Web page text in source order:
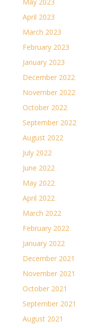
April 2023
March 2023
February 2023
January 2023
December 2022
November 2022
October 2022
September 2022
August 2022
July 2022
June 2022
May 2022
April 2022
March 2022
February 2022
January 2022
December 2021
November 2021
October 2021
September 2021
August 2021